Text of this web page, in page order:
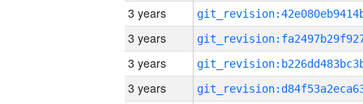
3 years
3 years
3 years
3 years